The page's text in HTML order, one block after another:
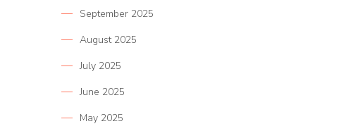
September 2025
August 2025
July 2025
June 2025
May 2025